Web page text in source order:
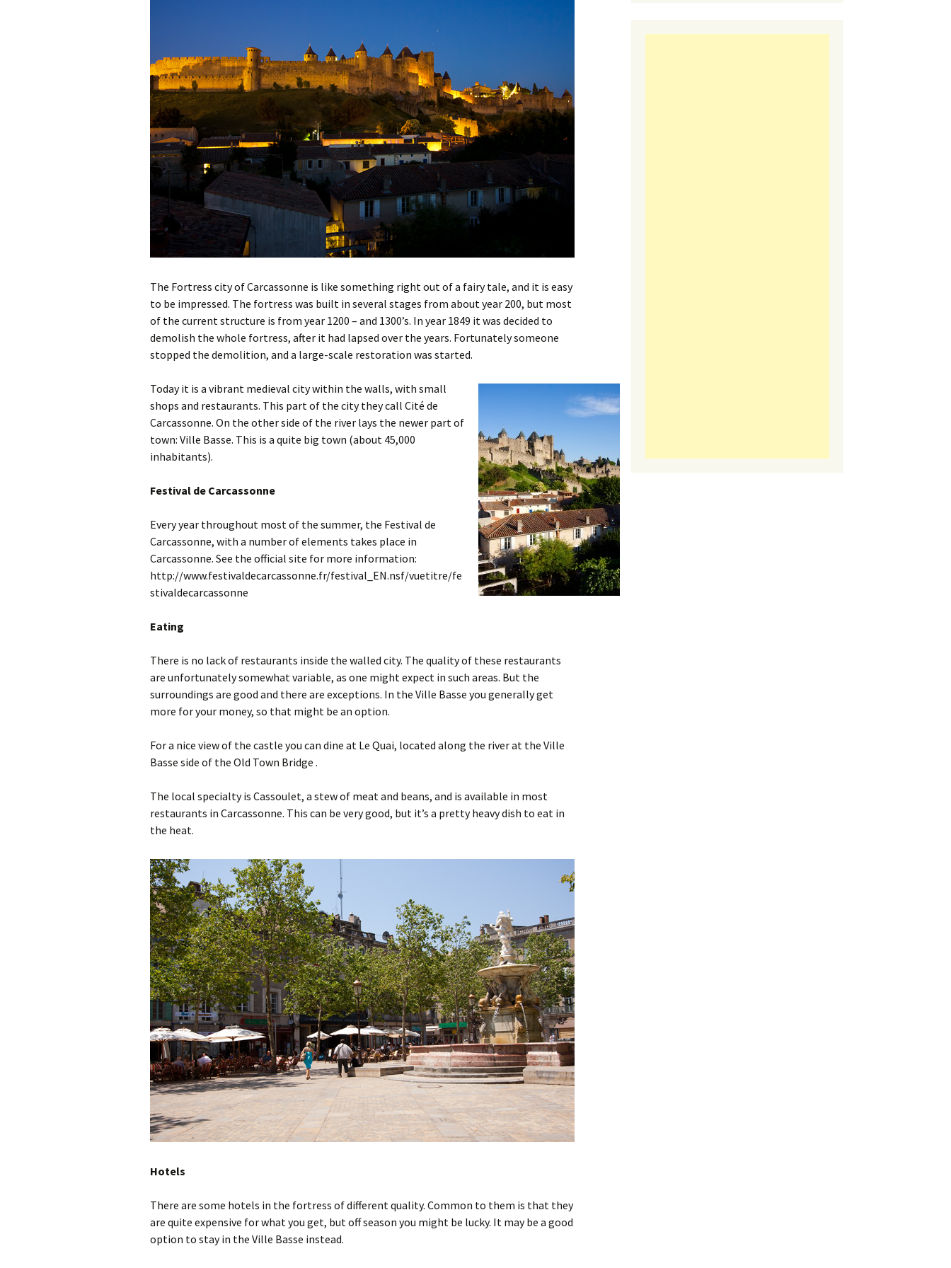
Nice
Cassis
La Ciotat
Marseille
Salon de Provence
Hautes-Alpes Gap
Hérault Bèziers
Mèze
Montpellier
Lozère Mende
Monaco
Pyrénées-Orientales Collioure
Perpignan
Var Aups
Bandol
Saint Tropez
Sanary sur Mer
Toulon
Vaucluse Avignon
Roussillon
Great hotels in Provence
The 5 best beaches in
The Fortress city of Carcassonne is like something right out of a fairy tale, and it is easy
to be impressed. The fortress was built in several stages from about year 200, but most
of the current structure is from year 1200 – and 1300’s. In year 1849 it was decided to
demolish the whole fortress, after it had lapsed over the years. Fortunately someone
stopped the demolition, and a large-scale restoration was started.
Today it is a vibrant medieval city within the walls, with small
shops and restaurants. This part of the city they call Cité de
Carcassonne. On the other side of the river lays the newer part of
town: Ville Basse. This is a quite big town (about 45,000
inhabitants).
Festival de Carcassonne
Every year throughout most of the summer, the Festival de
Carcassonne, with a number of elements takes place in
Carcassonne. See the official site for more information:
http://www.festivaldecarcassonne.fr/festival_EN.nsf/vuetitre/fe
stivaldecarcassonne
Eating
There is no lack of restaurants inside the walled city. The quality of these restaurants
are unfortunately somewhat variable, as one might expect in such areas. But the
surroundings are good and there are exceptions. In the Ville Basse you generally get
more for your money, so that might be an option.
For a nice view of the castle you can dine at Le Quai, located along the river at the Ville
Basse side of the Old Town Bridge .
The local specialty is Cassoulet, a stew of meat and beans, and is available in most
restaurants in Carcassonne. This can be very good, but it’s a pretty heavy dish to eat in
the heat.
Hotels
There are some hotels in the fortress of different quality. Common to them is that they
are quite expensive for what you get, but off season you might be lucky. It may be a good
option to stay in the Ville Basse instead.